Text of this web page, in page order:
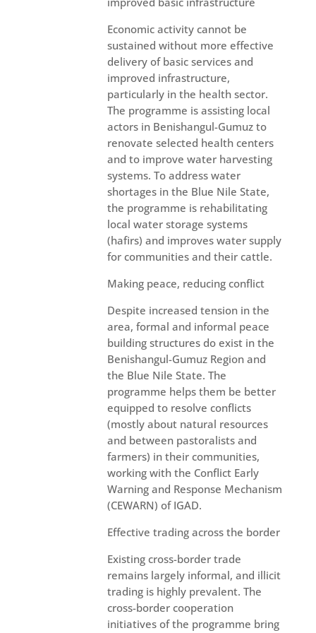
Economic activity cannot be
sustained without more effective
delivery of basic services and
improved infrastructure,
particularly in the health sector.
The programme is assisting local
actors in Benishangul-Gumuz to
renovate selected health centers
and to improve water harvesting
systems. To address water
shortages in the Blue Nile State,
the programme is rehabilitating
local water storage systems
(hafirs) and improves water supply
for communities and their cattle.
Making peace, reducing conflict
Despite increased tension in the
area, formal and informal peace
building structures do exist in the
Benishangul-Gumuz Region and
the Blue Nile State. The
programme helps them be better
equipped to resolve conflicts
(mostly about natural resources
and between pastoralists and
farmers) in their communities,
working with the Conflict Early
Warning and Response Mechanism
(CEWARN) of IGAD.
Effective trading across the border
Existing cross-border trade
remains largely informal, and illicit
trading is highly prevalent. The
cross-border cooperation
initiatives of the programme bring